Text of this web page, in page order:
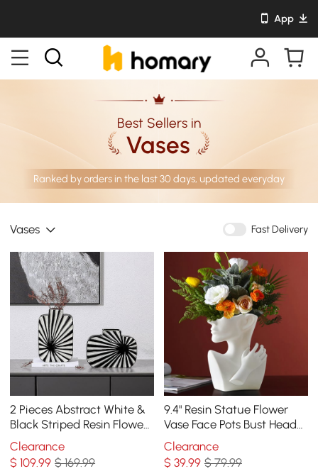
App
Best Sellers in
Vases
Ranked by orders in the last 30 days, updated everyday
Vases Fast Delivery
2 Pieces Abstract White &
Black Striped Resin Flower
Vase Set Home Ornament
Decor Art
Clearance
$109.99 $ 169.99
9.4" Resin Statue Flower
Vase Face Pots Bust Head
Shaped Home Table Decor
Art in White
Clearance
$39.99 $ 79.99